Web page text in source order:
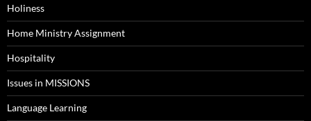
Holiness
Home Ministry Assignment
Hospitality
Issues in MISSIONS
Language Learning